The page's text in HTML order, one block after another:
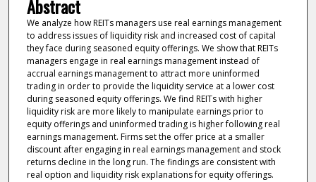
Abstract
We analyze how REITs managers use real earnings management
to address issues of liquidity risk and increased cost of capital
they face during seasoned equity offerings. We show that REITs
managers engage in real earnings management instead of
accrual earnings management to attract more uninformed
trading in order to provide the liquidity service at a lower cost
during seasoned equity offerings. We find REITs with higher
liquidity risk are more likely to manipulate earnings prior to
equity offerings and uninformed trading is higher following real
earnings management. Firms set the offer price at a smaller
discount after engaging in real earnings management and stock
returns decline in the long run. The findings are consistent with
real option and liquidity risk explanations for equity offerings.